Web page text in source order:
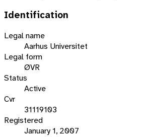
Identification
Legal name
Aarhus Universitet
Legal form
ØVR
Status
Active
Cvr
31119103
Registered
January 1, 2007